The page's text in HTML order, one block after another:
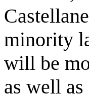
minority
will be
as well